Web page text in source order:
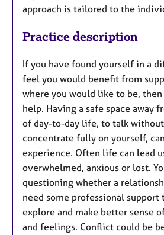
approach is tailored to the
Practice description
If you have found yourself in a
feel you would benefit from
where you would like to be,
help. Having a safe space away
of day-to-day life, to talk
concentrate fully on yourself,
experience. Often life can lead
overwhelmed, anxious or lost.
questioning whether a
need some professional support
explore and make better sense
and feelings. Conflict could be